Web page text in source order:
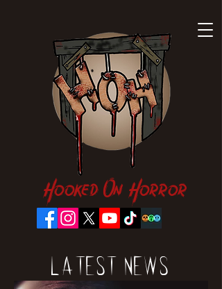
Hooked On Horror
Latest News